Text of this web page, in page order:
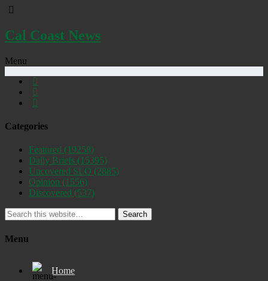
Cal Coast News
Menu
Categories
Featured (19258)
Daily Briefs (15395)
Uncovered SLO (2885)
Opinion (1556)
Discovered (537)
Search
Menu
Home